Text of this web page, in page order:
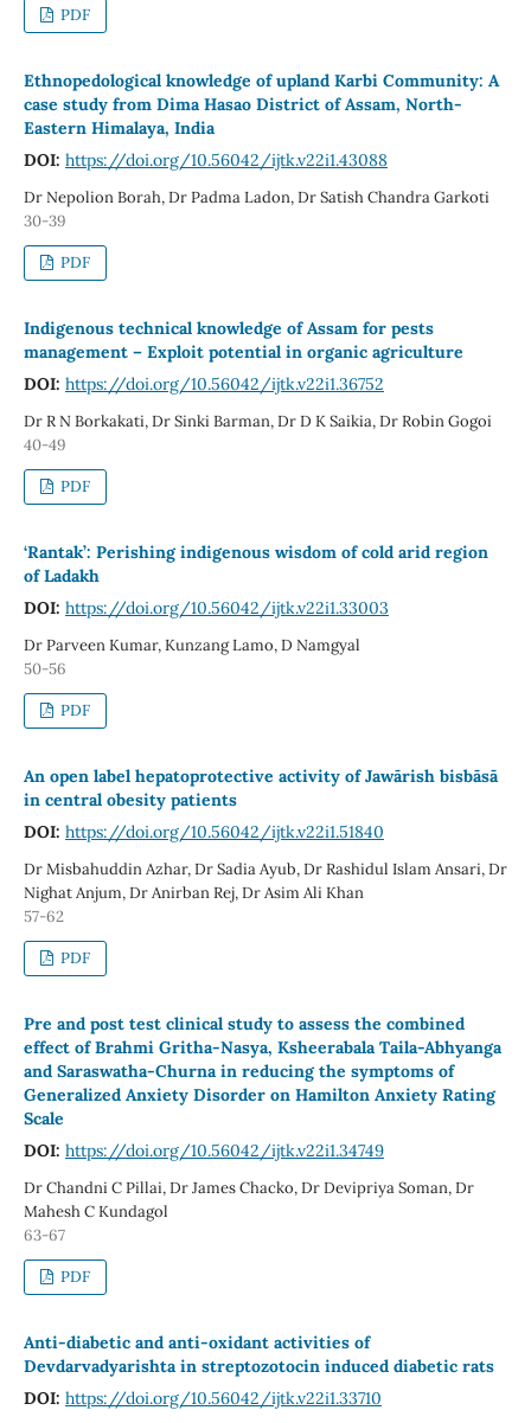
PDF
Ethnopedological knowledge of upland Karbi Community: A
case study from Dima Hasao District of Assam, North-
Eastern Himalaya, India
DOI: https://doi.org/10.56042/ijtk.v22i1.43088
Dr Nepolion Borah, Dr Padma Ladon, Dr Satish Chandra Garkoti
30-39
PDF
Indigenous technical knowledge of Assam for pests
management – Exploit potential in organic agriculture
DOI: https://doi.org/10.56042/ijtk.v22i1.36752
Dr R N Borkakati, Dr Sinki Barman, Dr D K Saikia, Dr Robin Gogoi
40-49
PDF
‘Rantak’: Perishing indigenous wisdom of cold arid region
of Ladakh
DOI: https://doi.org/10.56042/ijtk.v22i1.33003
Dr Parveen Kumar, Kunzang Lamo, D Namgyal
50-56
PDF
An open label hepatoprotective activity of Jawārish bisbāsā
in central obesity patients
DOI: https://doi.org/10.56042/ijtk.v22i1.51840
Dr Misbahuddin Azhar, Dr Sadia Ayub, Dr Rashidul Islam Ansari, Dr
Nighat Anjum, Dr Anirban Rej, Dr Asim Ali Khan
57-62
PDF
Pre and post test clinical study to assess the combined
effect of Brahmi Gritha-Nasya, Ksheerabala Taila-Abhyanga
and Saraswatha-Churna in reducing the symptoms of
Generalized Anxiety Disorder on Hamilton Anxiety Rating
Scale
DOI: https://doi.org/10.56042/ijtk.v22i1.34749
Dr Chandni C Pillai, Dr James Chacko, Dr Devipriya Soman, Dr
Mahesh C Kundagol
63-67
PDF
Anti-diabetic and anti-oxidant activities of
Devdarvadyarishta in streptozotocin induced diabetic rats
DOI: https://doi.org/10.56042/ijtk.v22i1.33710